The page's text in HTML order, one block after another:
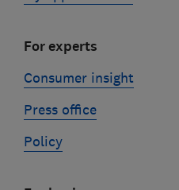
For experts
Consumer insight
Press office
Policy